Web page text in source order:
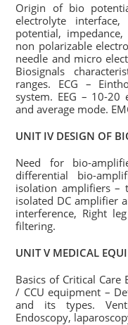
Origin of bio
electrolyte interface,
potential,
non polarizable
needle and micro
Biosignals
ranges. ECG –
system. EEG – 10-
and average mode.
UNIT IV DESIGN OF
Need for bio-
differential bio-
isolation amplifiers –
isolated DC amplifier
interference, Right
filtering.
UNIT V MEDICAL
Basics of Critical Care
/ CCU equipment –
and its types.
Endoscopy,